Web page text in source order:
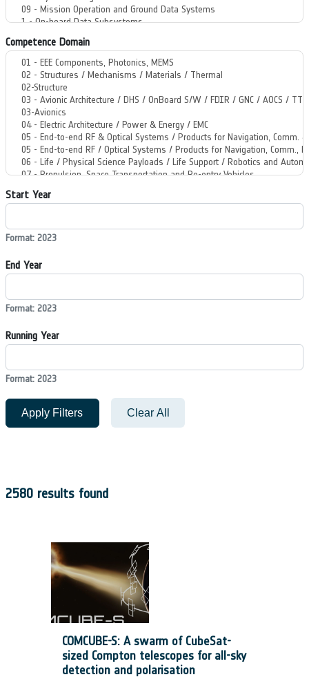
Competence Domain
Start Year
Format: 2023
End Year
Format: 2023
Running Year
Format: 2023
Apply Filters Clear All
2580 results found
COMCUBE-S: A swarm of CubeSat-
sized Compton telescopes for all-sky
detection and polarisation